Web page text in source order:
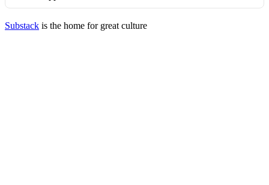
Substack is the home for great culture